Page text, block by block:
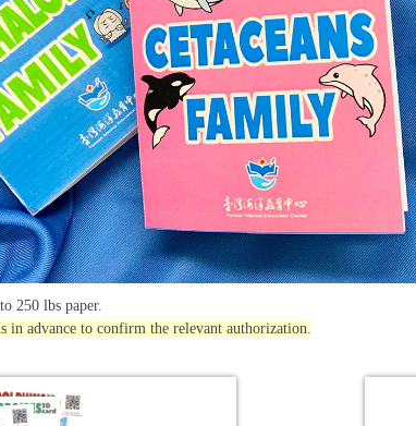
250 lbs paper.
in advance to confirm the relevant authorization.